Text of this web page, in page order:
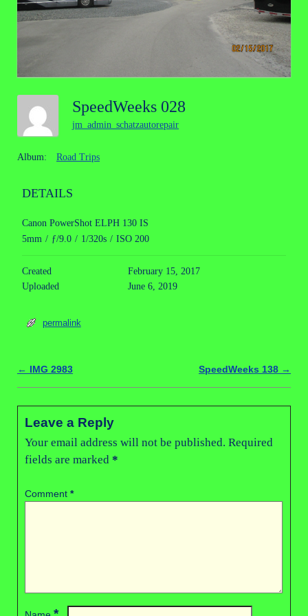
SpeedWeeks 028
jm_admin_schatzautorepair
Album: Road Trips
DETAILS
Canon PowerShot ELPH 130 IS
5mm / ƒ/9.0 / 1/320s / ISO 200
Created
February 15, 2017
Uploaded
June 6, 2019
permalink
Post navigation
← IMG 2983 SpeedWeeks 138 →
Leave a Reply
Your email address will not be published. Required
fields are marked *
Comment *